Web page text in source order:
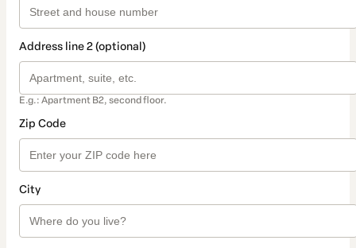
Address line 2 (optional)
E.g.: Apartment B2, second floor.
Zip Code
City